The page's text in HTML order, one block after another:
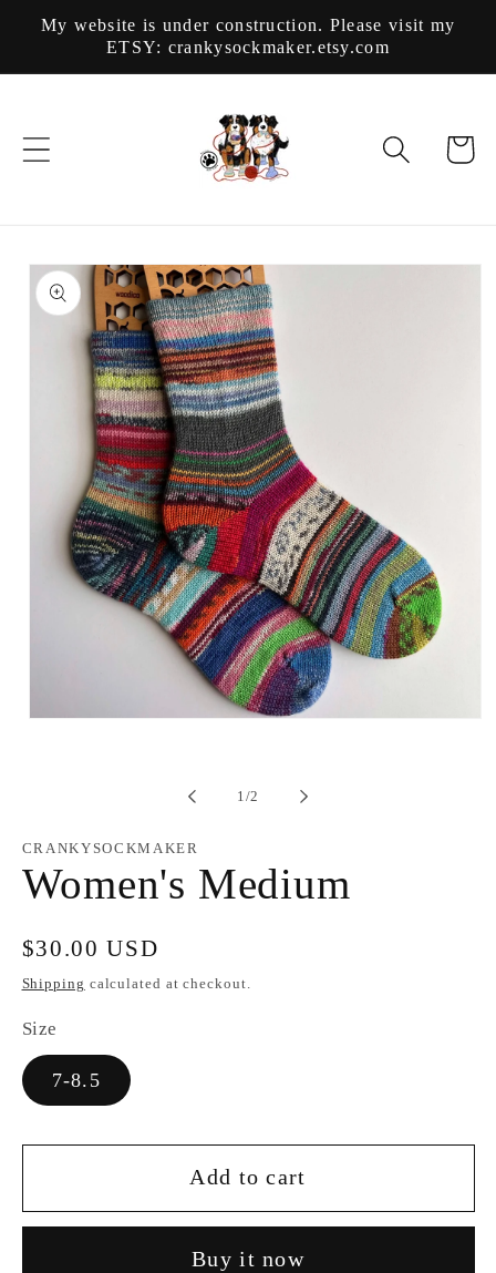
Skip to
content
My website is under construction. Please visit my
ETSY: crankysockmaker.etsy.com
Cart
Skip to
product
information
1 /of
2
CRANKYSOCKMAKER
Women's Medium
Regular
price
$30.00 USD
Shipping calculated at checkout.
Size
7-8.5
Add to cart
Buy it now